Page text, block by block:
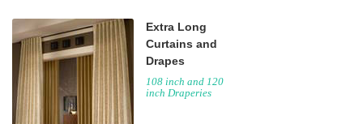
Extra Long
Curtains and
Drapes
108 inch and 120
inch Draperies